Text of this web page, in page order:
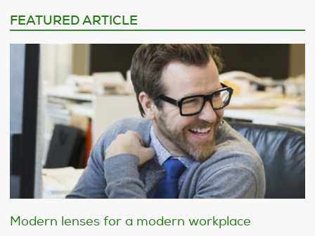
FEATURED ARTICLE
Modern lenses for a modern workplace